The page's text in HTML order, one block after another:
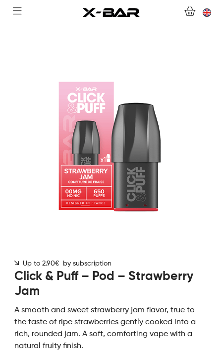
BECOME AN X-BAR WHOLESALER
MY ACCOUNT
Up to 2.90€ by subscription
Click & Puff – Pod – Strawberry
Jam
A smooth and sweet strawberry jam flavor, true to
the taste of ripe strawberries gently cooked into a
rich, rounded jam. A soft, comforting vape with a
natural fruity finish.